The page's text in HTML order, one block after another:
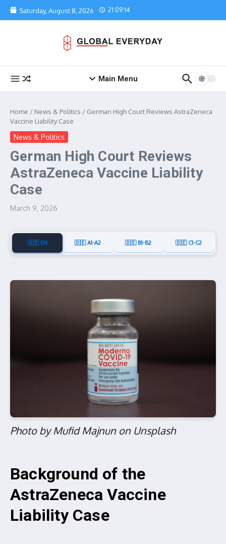
Skip to content
Saturday, August 8, 2026 21:09:14
Main Menu
Home / News & Politics / German High Court Reviews AstraZeneca
Vaccine Liability Case
News & Politics
German High Court Reviews
AstraZeneca Vaccine Liability
Case
March 9, 2026
🇬🇧 EN 🇩🇪 A1-A2 🇩🇪 B1-B2 🇩🇪 C1-C2
Photo by Mufid Majnun on Unsplash
Background of the
AstraZeneca Vaccine
Liability Case